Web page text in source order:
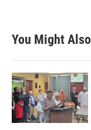
You Might